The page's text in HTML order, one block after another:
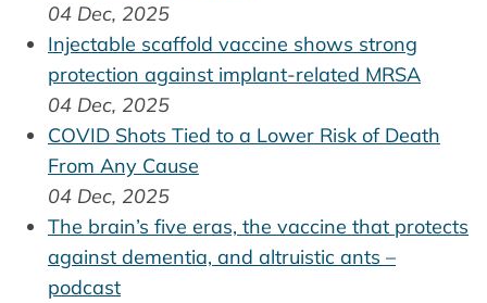
04 Dec, 2025
Injectable scaffold vaccine shows strong
protection against implant-related MRSA
04 Dec, 2025
COVID Shots Tied to a Lower Risk of Death
From Any Cause
04 Dec, 2025
The brain’s five eras, the vaccine that protects
against dementia, and altruistic ants –
podcast